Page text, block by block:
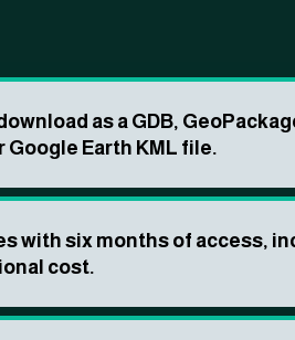
as a GDB,
Google Earth KML file.
with six months of access,
cost.